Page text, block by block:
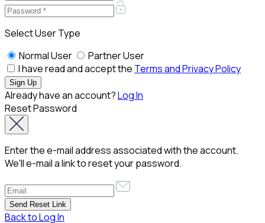
Select User Type
Normal User
Partner User
I have read and accept the Terms and Privacy Policy
Already have an account?Log In
Reset Password
Enter the e-mail address associated with the account.
We'll e-mail a link to reset your password.
Back to Log In